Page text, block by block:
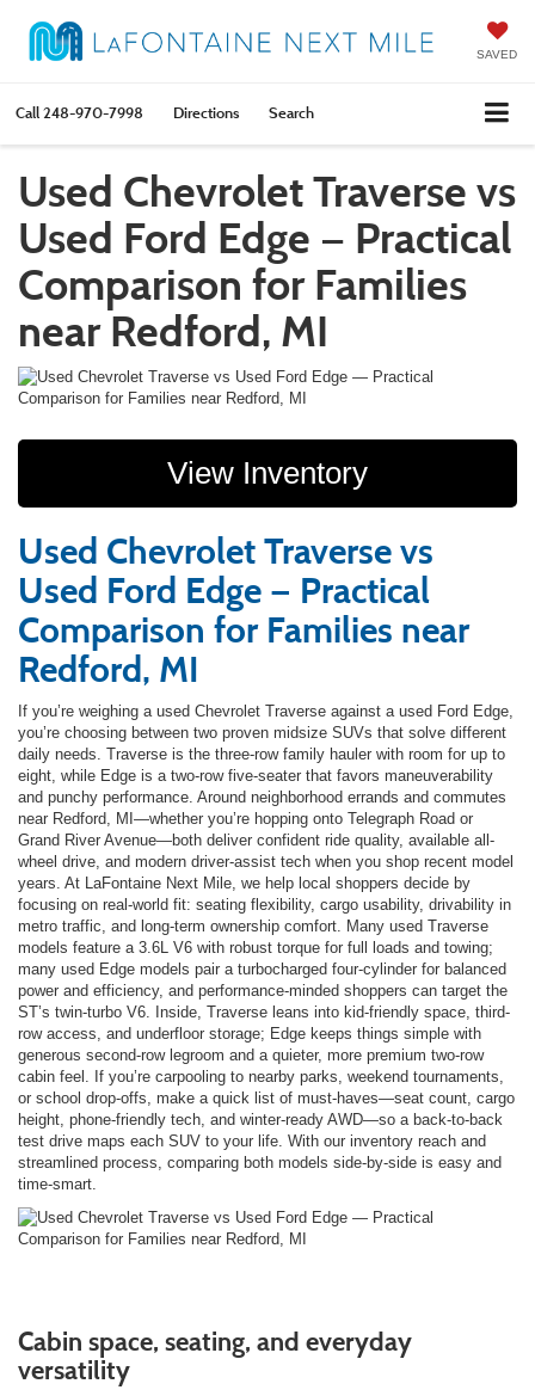
SAVED
Call248-970-7998 Directions Search
Used Chevrolet Traverse vs
Used Ford Edge — Practical
Comparison for Families
near Redford, MI
View Inventory
Used Chevrolet Traverse vs
Used Ford Edge — Practical
Comparison for Families near
Redford, MI
If you’re weighing a used Chevrolet Traverse against a used Ford Edge,
you’re choosing between two proven midsize SUVs that solve different
daily needs. Traverse is the three-row family hauler with room for up to
eight, while Edge is a two-row five-seater that favors maneuverability
and punchy performance. Around neighborhood errands and commutes
near Redford, MI—whether you’re hopping onto Telegraph Road or
Grand River Avenue—both deliver confident ride quality, available all-
wheel drive, and modern driver-assist tech when you shop recent model
years. At LaFontaine Next Mile, we help local shoppers decide by
focusing on real-world fit: seating flexibility, cargo usability, drivability in
metro traffic, and long-term ownership comfort. Many used Traverse
models feature a 3.6L V6 with robust torque for full loads and towing;
many used Edge models pair a turbocharged four-cylinder for balanced
power and efficiency, and performance-minded shoppers can target the
ST’s twin-turbo V6. Inside, Traverse leans into kid-friendly space, third-
row access, and underfloor storage; Edge keeps things simple with
generous second-row legroom and a quieter, more premium two-row
cabin feel. If you’re carpooling to nearby parks, weekend tournaments,
or school drop-offs, make a quick list of must-haves—seat count, cargo
height, phone-friendly tech, and winter-ready AWD—so a back-to-back
test drive maps each SUV to your life. With our inventory reach and
streamlined process, comparing both models side-by-side is easy and
time-smart.
Cabin space, seating, and everyday
versatility